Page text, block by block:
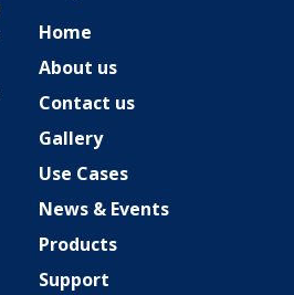
Home
About us
Contact us
Gallery
Use Cases
News & Events
Products
Support